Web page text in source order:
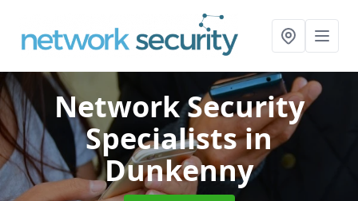
Network Security
Specialistsin
Dunkenny